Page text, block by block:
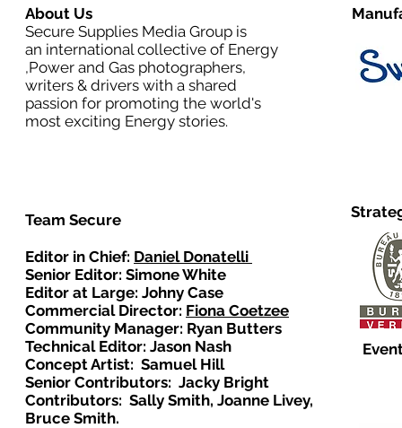
About Us
Secure Supplies Media Group is
an international collective of Energy
,Power and Gas photographers,
writers & drivers with a shared
passion for promoting the world's
most exciting Energy stories.
Team Secure
Editor in Chief: Daniel Donatelli
Senior Editor: Simone White
Editor at Large: Johny Case
Commercial Director: Fiona Coetzee
Community Manager: Ryan Butters
Technical Editor: Jason Nash
Concept Artist: Samuel Hill
Senior Contributors: Jacky Bright
Contributors: Sally Smith, Joanne Livey,
Bruce Smith.